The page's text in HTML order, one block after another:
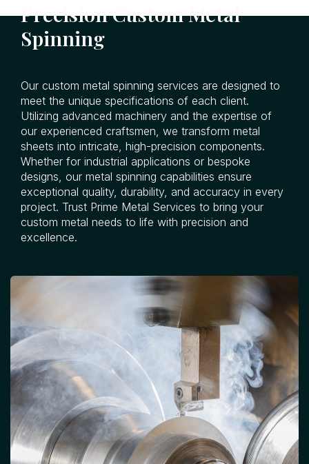
Precision Custom Metal
Spinning
Our custom metal spinning services are designed to
meet the unique specifications of each client.
Utilizing advanced machinery and the expertise of
our experienced craftsmen, we transform metal
sheets into intricate, high-precision components.
Whether for industrial applications or bespoke
designs, our metal spinning capabilities ensure
exceptional quality, durability, and accuracy in every
project. Trust Prime Metal Services to bring your
custom metal needs to life with precision and
excellence.